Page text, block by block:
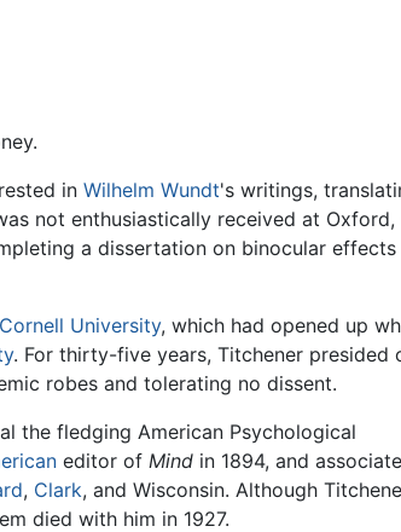
in Wilhelm Wundt's writings,
not enthusiastically received at Oxford,
a dissertation on binocular
Cornell University, which had opened up
. For thirty-five years, Titchener presided
robes and tolerating no dissent.
the fledging American Psychological
editor of Mind in 1894, and
, Clark, and Wisconsin. Although
died with him in 1927.